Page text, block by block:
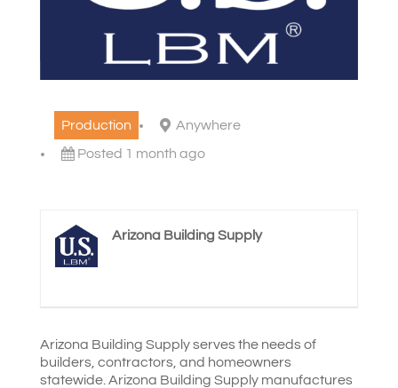
Production
Anywhere
Posted 1 month ago
Arizona Building Supply
Arizona Building Supply serves the needs of
builders, contractors, and homeowners
statewide. Arizona Building Supply manufactures